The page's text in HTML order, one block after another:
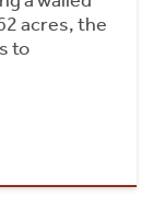
acres, the
to